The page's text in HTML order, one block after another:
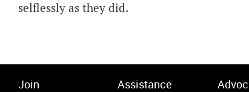
selflessly as they did.
Join Assistance